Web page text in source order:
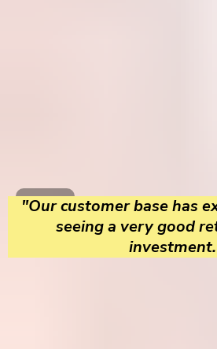
"Our customer base has
seeing a very good